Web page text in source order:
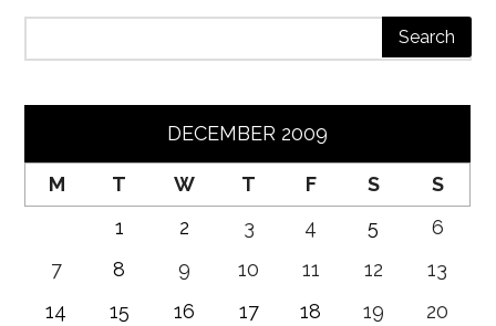
DECEMBER 2009
M T W T F S
S
1
2 3 4 5
6
7
8 9 10 11 12
13
14
15 16 17 18 19 20